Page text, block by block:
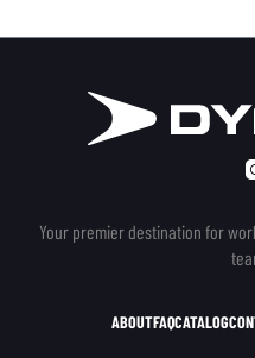
Your premier destination for
ABOUTFAQCATALOG